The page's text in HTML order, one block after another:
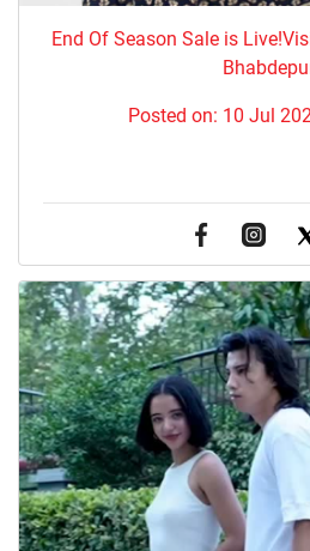
End Of Season Sale is
Posted on: 10 Jul